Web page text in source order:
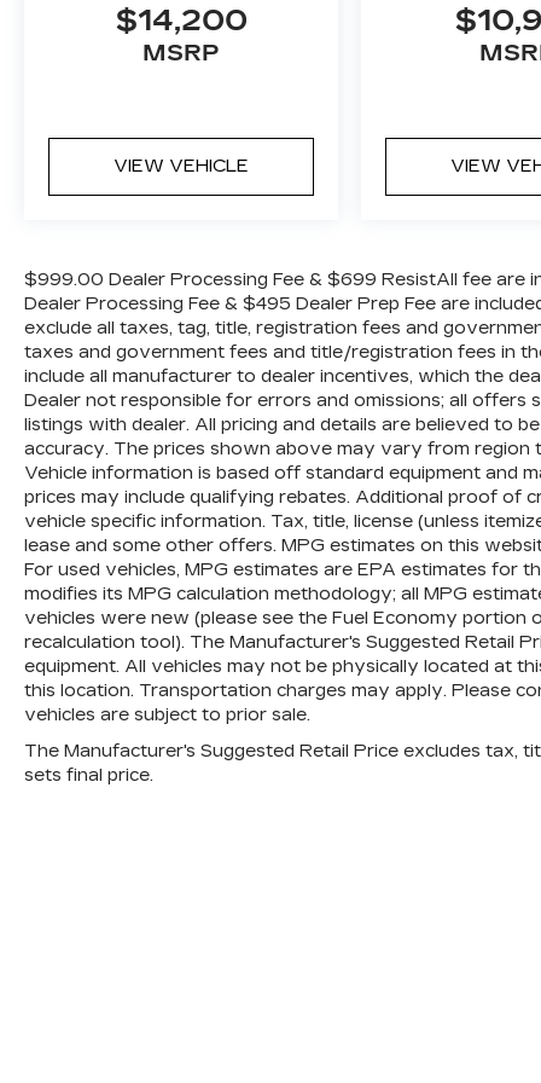
Whether you're running errands around
experience the difference for yourself.
$14,200
MSRP
VIEW VEHICLE VIEW
$999.00 Dealer Processing Fee & $699 ResistAll fee are
Dealer Processing Fee & $495 Dealer Prep Fee are
exclude all taxes, tag, title, registration fees and
taxes and government fees and title/registration fees in
include all manufacturer to dealer incentives, which the
Dealer not responsible for errors and omissions; all offers
listings with dealer. All pricing and details are believed to
accuracy. The prices shown above may vary from region
Vehicle information is based off standard equipment and
prices may include qualifying rebates. Additional proof of
vehicle specific information. Tax, title, license (unless
lease and some other offers. MPG estimates on this
For used vehicles, MPG estimates are EPA estimates for
modifies its MPG calculation methodology; all MPG
vehicles were new (please see the Fuel Economy portion
recalculation tool). The Manufacturer's Suggested Retail
equipment. All vehicles may not be physically located at
this location. Transportation charges may apply. Please
vehicles are subject to prior sale.
The Manufacturer's Suggested Retail Price excludes tax,
sets final price.